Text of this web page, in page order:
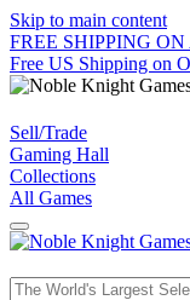
Skip to main content
FREE SHIPPING
Free US Shipping on
Sell/Trade
Gaming Hall
Collections
All Games